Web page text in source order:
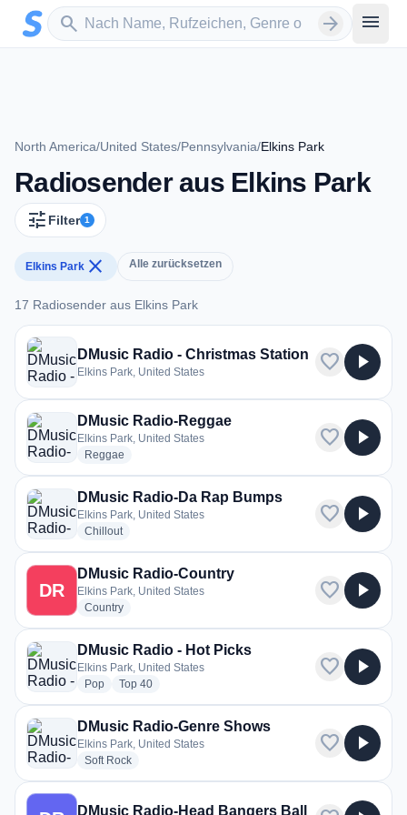
Zum Hauptinhalt springen
search
Sender suchen arrow_forward menu
North America/United States/Pennsylvania/Elkins Park
Radiosender aus Elkins Park
tune Filter 1
Elkins Park close Alle zurücksetzen
17 Radiosender aus Elkins Park
17 Radiosender aus Elkins Park
DMusic Radio - Christmas Station
Elkins Park, United States favorite play_arrow
DMusic Radio-Reggae
Elkins Park, United States
Reggae
favorite play_arrow
DMusic Radio-Da Rap Bumps
Elkins Park, United States
Chilloutradio stations
favorite play_arrow
DR
DMusic Radio-Country
Elkins Park, United States
Countryradio stations
favorite play_arrow
DMusic Radio - Hot Picks
Elkins Park, United States
Popradio stations
Top 40radio stations
favorite play_arrow
DMusic Radio-Genre Shows
Elkins Park, United States
Soft Rockradio stations
favorite play_arrow
DMusic Radio-Head Bangers Ball